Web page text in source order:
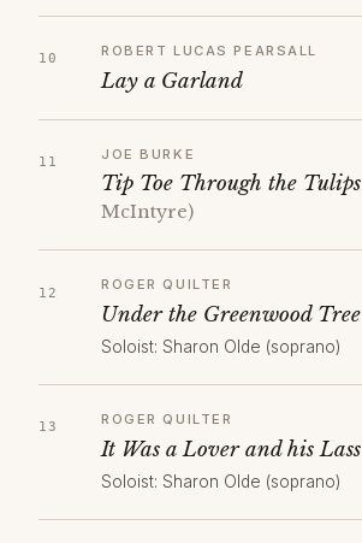
ROBERT LUCAS PEARSALL
Lay a Garland
JOE BURKE
Tip Toe Through the Tulips
McIntyre)
ROGER QUILTER
Under the Greenwood Tree
Soloist: Sharon Olde (soprano)
ROGER QUILTER
It Was a Lover and his Lass
Soloist: Sharon Olde (soprano)